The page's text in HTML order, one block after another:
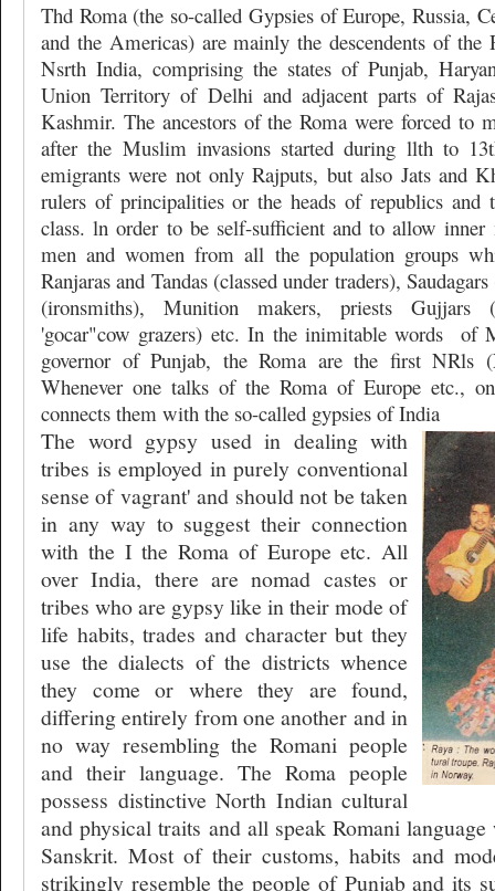
Thd Roma (the so-called Gypsies of Europe, Russia,
and the Americas) are mainly the descendents of the
Nsrth India, comprising the states of Punjab,
Union Territory of Delhi and adjacent parts of
Kashmir. The ancestors of the Roma were forced to
after the Muslim invasions started during llth to
emigrants were not only Rajputs, but also Jats and
rulers of principalities or the heads of republics and
class. ln order to be self-sufficient and to allow inner
men and women from all the population groups
Ranjaras and Tandas (classed under traders),
(ironsmiths), Munition makers, priests Gujjars
'gocar"cow grazers) etc. In the inimitable words
of
governor of Punjab, the Roma are the first NRls
Whenever one talks of the Roma of Europe etc.,
connects them with the so-called gypsies of India
The word gypsy used in dealing with
tribes is employed in purely conventional
sense of vagrant' and should not be taken
in any way to suggest their connection
with the I the Roma of Europe etc. All
over India, there are nomad castes or
tribes who are gypsy like in their mode of
life habits, trades and character but they
use the dialects of the districts whence
they come or where they are found,
differing entirely from one another and in
no way resembling the Romani people
and their language. The Roma people
possess distinctive North Indian cultural
and physical traits and all speak Romani
Sanskrit. Most of their customs, habits and
strikingly resemble the people of Punjab and its